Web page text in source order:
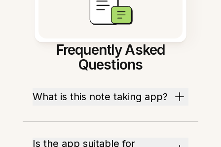
Frequently Asked
Questions
What is this note taking app?
Is the app suitable for